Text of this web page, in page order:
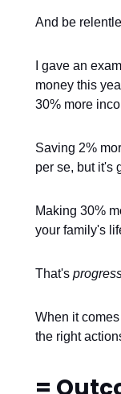
And be
I gave an
money this
30% more
Saving 2%
per se, but it's
Making 30%
your family's
That's
When it
the right